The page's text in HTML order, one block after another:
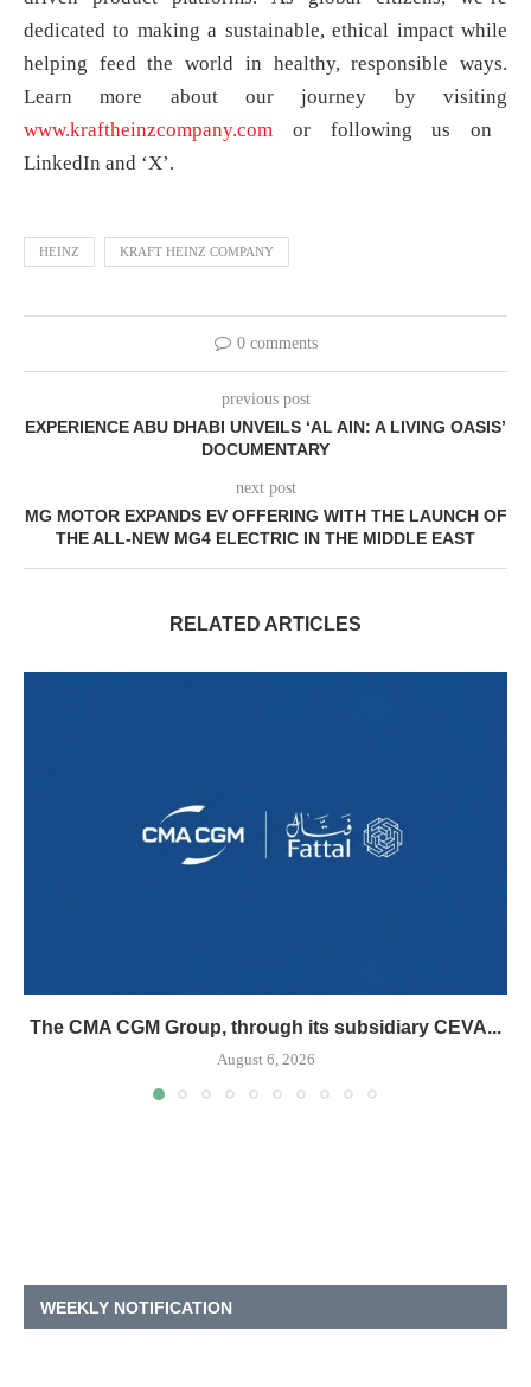
dedicated to making a sustainable, ethical impact while
helping feed the world in healthy, responsible ways.
Learn more about our journey by visiting
www.kraftheinzcompany.com or following us on
LinkedIn and ‘X’.
HEINZ KRAFT HEINZ COMPANY
0 comments
previous post
EXPERIENCE ABU DHABI UNVEILS ‘AL AIN: A LIVING OASIS’
DOCUMENTARY
next post
MG MOTOR EXPANDS EV OFFERING WITH THE LAUNCH OF
THE ALL-NEW MG4 ELECTRIC IN THE MIDDLE EAST
RELATED ARTICLES
The CMA CGM Group, through its subsidiary CEVA...
August 6, 2026
WEEKLY NOTIFICATION